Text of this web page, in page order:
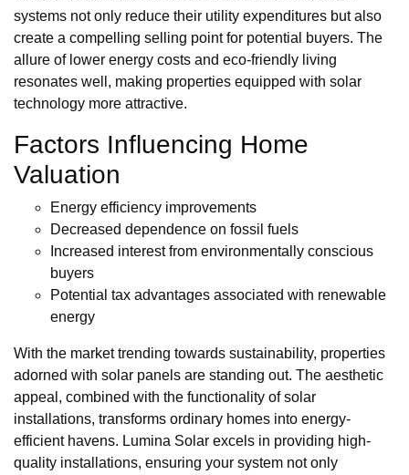
systems not only reduce their utility expenditures but also
create a compelling selling point for potential buyers. The
allure of lower energy costs and eco-friendly living
resonates well, making properties equipped with solar
technology more attractive.
Factors Influencing Home
Valuation
Energy efficiency improvements
Decreased dependence on fossil fuels
Increased interest from environmentally conscious
buyers
Potential tax advantages associated with renewable
energy
With the market trending towards sustainability, properties
adorned with solar panels are standing out. The aesthetic
appeal, combined with the functionality of solar
installations, transforms ordinary homes into energy-
efficient havens. Lumina Solar excels in providing high-
quality installations, ensuring your system not only